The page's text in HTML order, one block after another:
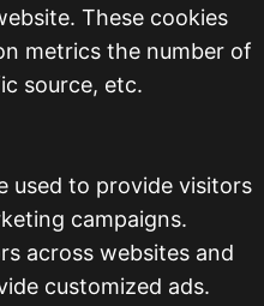
These cookies
metrics the number of
source, etc.
used to provide visitors
campaigns.
across websites and
customized ads.